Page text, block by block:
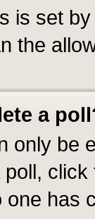
is set
the
a
only be
poll,
has